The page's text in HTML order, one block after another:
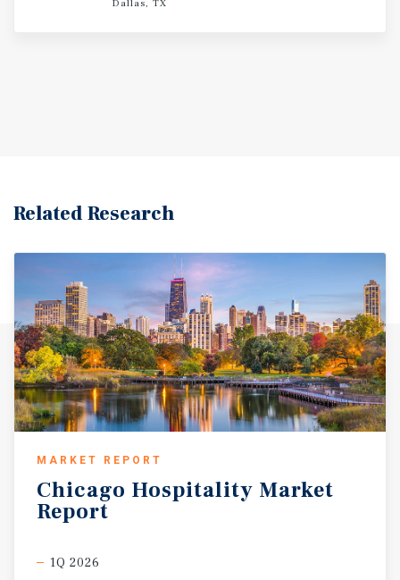
Dallas, TX
Related Research
MARKET REPORT
Chicago Hospitality Market
Report
1Q 2026